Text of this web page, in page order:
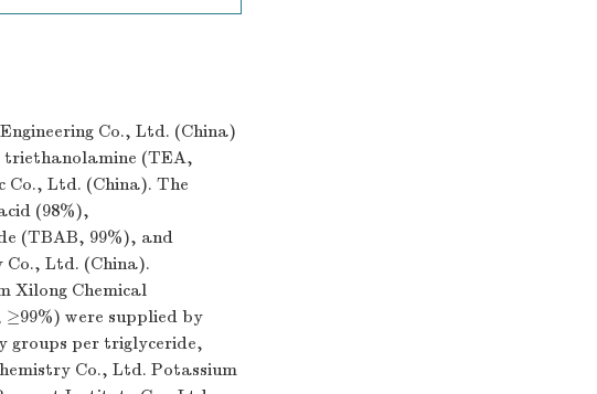
Co., Ltd. (China)
triethanolamine (TEA,
Co., Ltd. (China). The
(98%),
(TBAB, 99%), and
Co., Ltd. (China).
Xilong Chemical
≥99%) were supplied by
groups per triglyceride,
Co., Ltd. Potassium